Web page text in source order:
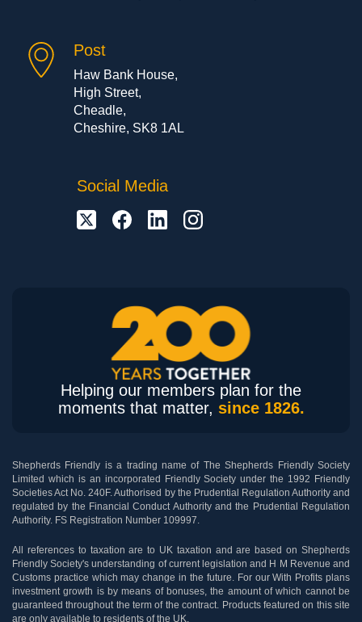
Post
Haw Bank House,
High Street,
Cheadle,
Cheshire, SK8 1AL
Social Media
Helping our members plan for the
moments that matter, since 1826.
Shepherds Friendly is a trading name of The Shepherds Friendly Society
Limited which is an incorporated Friendly Society under the 1992 Friendly
Societies Act No. 240F. Authorised by the Prudential Regulation Authority and
regulated by the Financial Conduct Authority and the Prudential Regulation
Authority. FS Registration Number 109997.
All references to taxation are to UK taxation and are based on Shepherds
Friendly Society's understanding of current legislation and H M Revenue and
Customs practice which may change in the future. For our With Profits plans
investment growth is by means of bonuses, the amount of which cannot be
guaranteed throughout the term of the contract. Products featured on this site
are only available to residents of the UK.